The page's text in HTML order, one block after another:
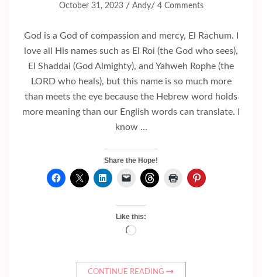
October 31, 2023/ Andy/ 4 Comments
God is a God of compassion and mercy, El Rachum. I
love all His names such as El Roi (the God who sees),
El Shaddai (God Almighty), and Yahweh Rophe (the
LORD who heals), but this name is so much more
than meets the eye because the Hebrew word holds
more meaning than our English words can translate. I
know …
Share the Hope!
Like this:
Loading…
CONTINUE READING